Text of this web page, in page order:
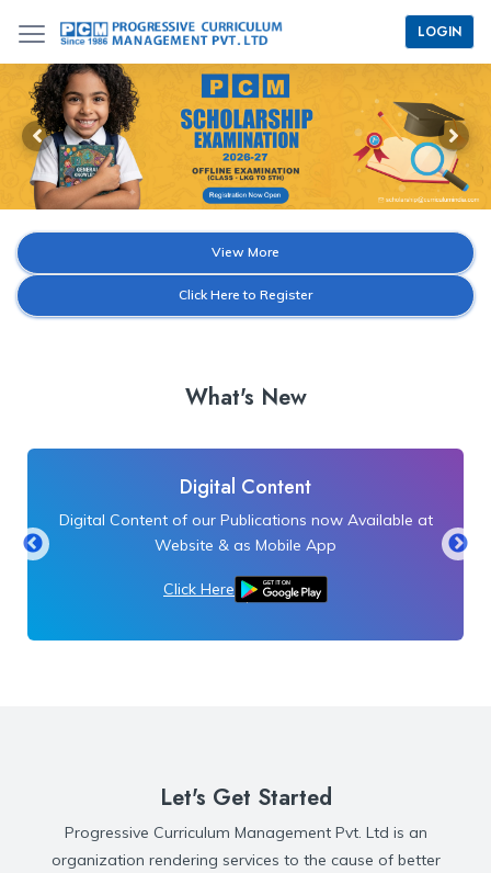
LOGIN
View More
Click Here to Register
What's New
Digital Content
Digital Content of our Publications now Available at
Website & as Mobile App
Click Here
Let's Get Started
Progressive Curriculum Management Pvt. Ltd is an
organization rendering services to the cause of better